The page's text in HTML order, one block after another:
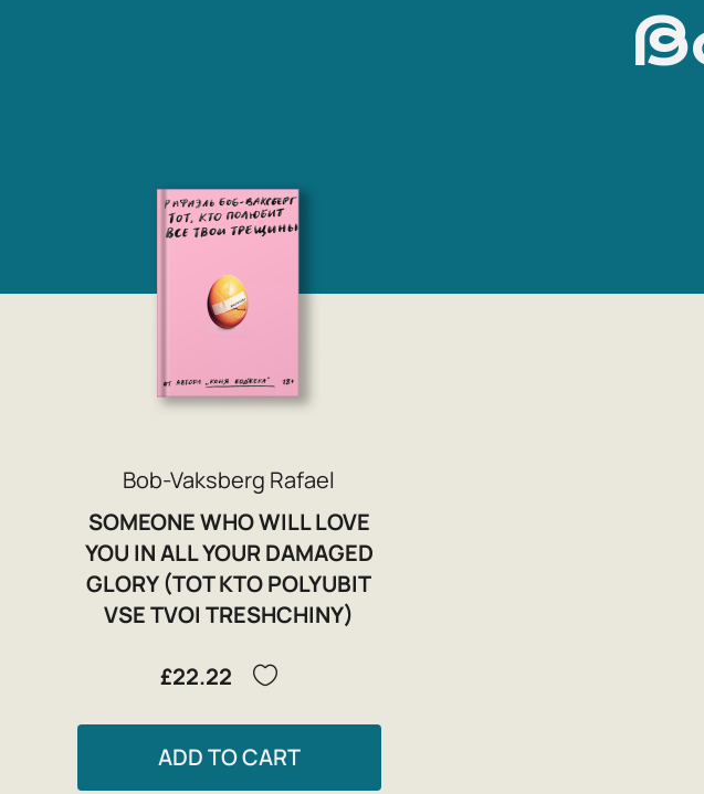
Bob-Vaksberg Rafael
SOMEONE WHO WILL LOVE
YOU IN ALL YOUR DAMAGED
GLORY (TOT KTO POLYUBIT
VSE TVOI TRESHCHINY)
£22.22
ADD TO CART